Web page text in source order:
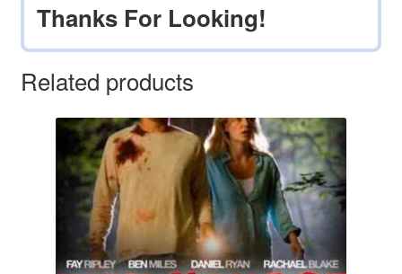
Thanks For Looking!
Related products